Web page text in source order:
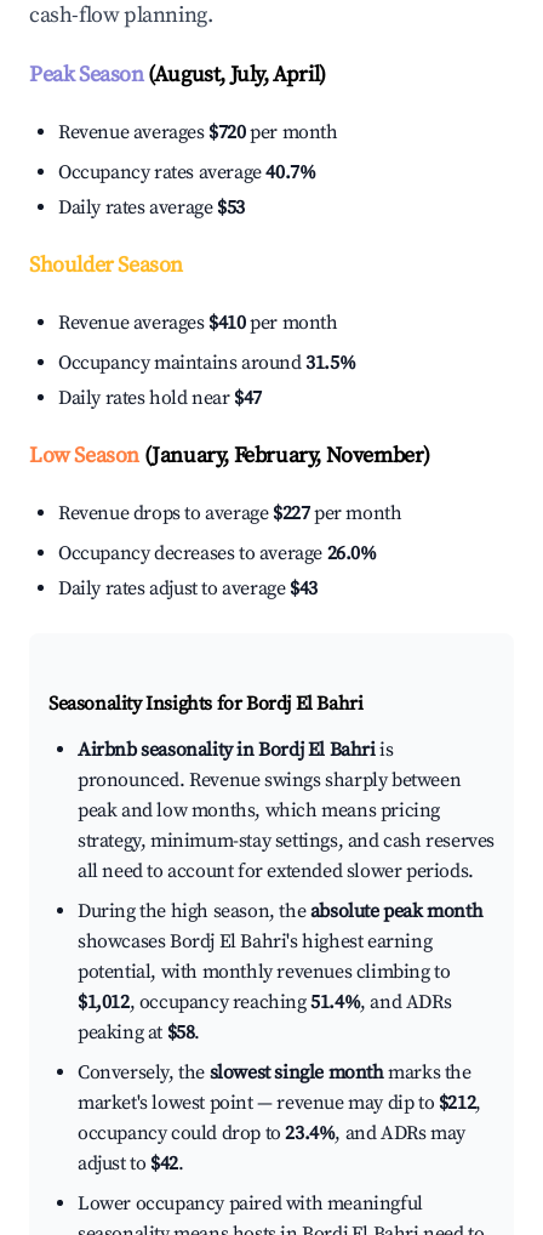
cash-flow planning.
Peak Season(August, July, April)
Revenue averages $720per month
Occupancy rates average40.7%
Daily rates average $53
Shoulder Season
Revenue averages $410per month
Occupancy maintains around31.5%
Daily rates hold near $47
Low Season(January, February, November)
Revenue drops to average $227per month
Occupancy decreases to average 26.0%
Daily rates adjust to average $43
Seasonality Insights for Bordj El Bahri
Airbnb seasonality in Bordj El Bahriis
pronounced. Revenue swings sharply between
peak and low months, which means pricing
strategy, minimum-stay settings, and cash reserves
all need to account for extended slower periods.
During the high season, theabsolute peak month
showcases Bordj El Bahri's highest earning
potential, with monthly revenues climbing to
$1,012, occupancy reaching51.4%, and ADRs
peaking at $58.
Conversely, the slowest single monthmarks the
market's lowest point — revenue may dip to $212,
occupancy could drop to23.4%, and ADRs may
adjust to $42.
Lower occupancy paired with meaningful